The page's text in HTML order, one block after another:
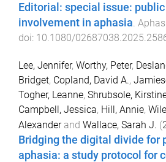
Editorial: special issue:
involvement in aphasia.
doi: 10.1080/
Lee, Jennifer, Worthy, Peter,
Bridget, Copland, David A.,
Togher, Leanne, Shrubsole,
Campbell, Jessica, Hill, Annie,
Alexanderand Wallace, Sarah J. (
Bridging the digital divide for
aphasia: a study protocol for